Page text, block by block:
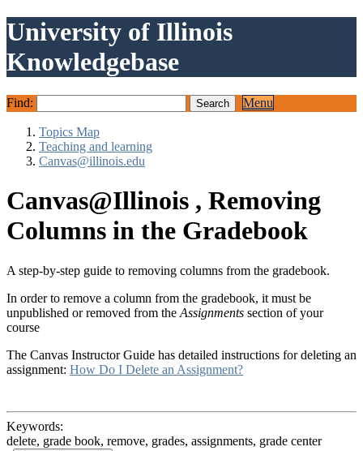
University of Illinois
Knowledgebase
Find: Menu
Topics Map
Teaching and learning
Canvas@illinois.edu
Canvas@Illinois , Removing
Columns in the Gradebook
A step-by-step guide to removing columns from the gradebook.
In order to remove a column from the gradebook, it must be
unpublished or removed from the Assignments section of your
course
The Canvas Instructor Guide has detailed instructions for deleting an
assignment: How Do I Delete an Assignment?
Keywords:
delete, grade book, remove, grades, assignments, grade center